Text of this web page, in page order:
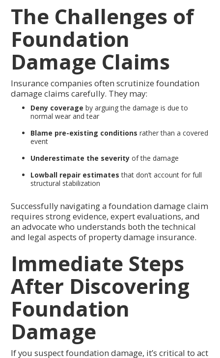
The Challenges of
Foundation
Damage Claims
Insurance companies often scrutinize foundation
damage claims carefully. They may:
Deny coverage by arguing the damage is due to
normal wear and tear
Blame pre-existing conditions rather than a covered
event
Underestimate the severity of the damage
Lowball repair estimates that don’t account for full
structural stabilization
Successfully navigating a foundation damage claim
requires strong evidence, expert evaluations, and
an advocate who understands both the technical
and legal aspects of property damage insurance.
Immediate Steps
After Discovering
Foundation
Damage
If you suspect foundation damage, it’s critical to act